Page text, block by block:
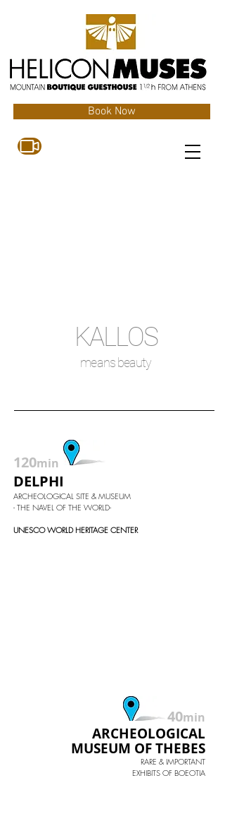
Book Now
KALLOS
means beauty
120min
DELPHI
ARCHEOLOGICAL SITE & MUSEUM
- THE NAVEL OF THE WORLD-
UNESCO WORLD HERITAGE CENTER
40min
ARCHEOLOGICAL
MUSEUM OF THEBES
RARE & IMPORTANT
EXHIBITS OF BOEOTIA